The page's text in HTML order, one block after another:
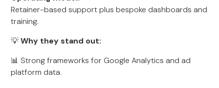
Retainer-based support plus bespoke dashboards and
training.
💡Why they stand out:
📊 Strong frameworks for Google Analytics and ad
platform data.